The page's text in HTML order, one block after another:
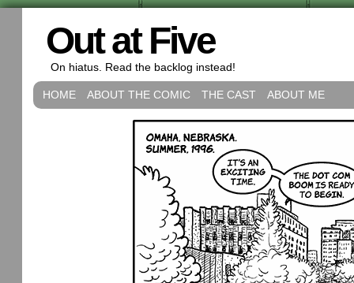
Out at Five
On hiatus. Read the backlog instead!
HOME ABOUT THE COMIC THE CAST ABOUT ME